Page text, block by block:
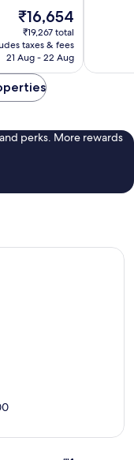
The
price
is
₹16,654
₹16,654
₹19,267 total
taxes & fees
21 Aug - 22 Aug
perks. More rewards